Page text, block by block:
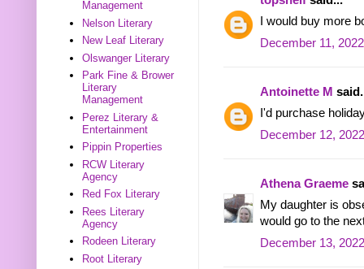
I would buy more
December 11,
Antoinette M
I'd purchase
December 12,
Athena Graeme
My daughter is
would go to the
December 13,
Management
Nelson Literary
New Leaf Literary
Olswanger Literary
Park Fine & Brower
Literary
Management
Perez Literary &
Entertainment
Pippin Properties
RCW Literary
Agency
Red Fox Literary
Rees Literary
Agency
Rodeen Literary
Root Literary